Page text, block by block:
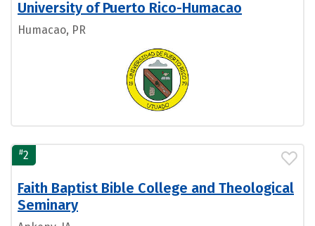
University of Puerto Rico-Humacao
Humacao, PR
#2
Faith Baptist Bible College and Theological
Seminary